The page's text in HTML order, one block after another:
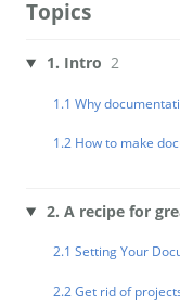
Topics
1. Intro 2
1.1 Why
1.2 How to make
2. A recipe for
2.1 Setting Your
2.2 Get rid of